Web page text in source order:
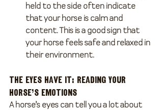
held to the side often indicate
that your horse is calm and
content. This is a good sign that
your horse feels safe and relaxed in
their environment.
The Eyes Have It: Reading Your
Horse’s Emotions
A horse’s eyes can tell you a lot about